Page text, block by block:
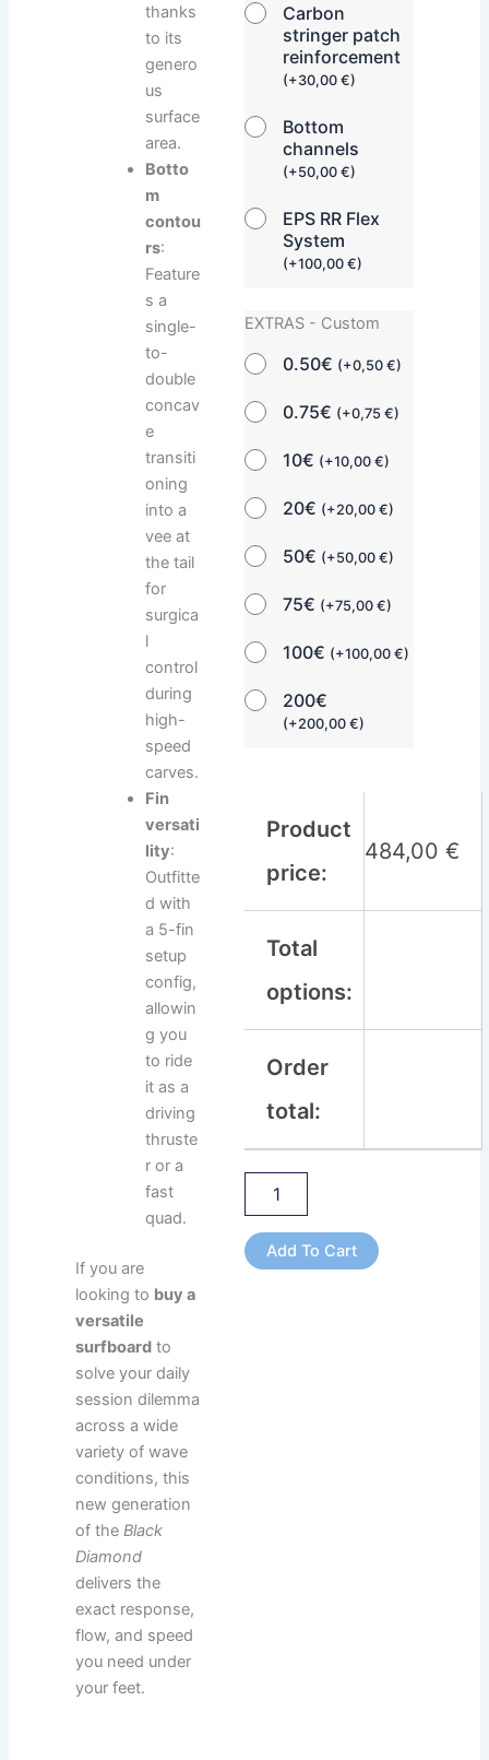
Carbon
stringer patch
reinforcement
(+30,00€)
Bottom
channels
(+50,00€)
EPS RR Flex
System
(+100,00€)
EXTRAS - Custom
0.50€ (+0,50€)
0.75€ (+0,75€)
10€ (+10,00€)
20€ (+20,00€)
50€ (+50,00€)
75€ (+75,00€)
100€ (+100,00€)
200€
(+200,00€)
Product
price:
484,00€
Total
options:
Order
total:
Add To Cart
thanks
to its
genero
us
surface
area.
Botto
m
contou
rs:
Feature
s a
single-
to-
double
concav
e
transiti
oning
into a
vee at
the tail
for
surgica
l
control
during
high-
speed
carves.
Fin
versati
lity:
Outfitte
d with
a 5-fin
setup
config,
allowin
g you
to ride
it as a
driving
thruste
r or a
fast
quad.
If you are
looking to buy a
versatile
surfboard to
solve your daily
session dilemma
across a wide
variety of wave
conditions, this
new generation
of theBlack
Diamond
delivers the
exact response,
flow, and speed
you need under
your feet.